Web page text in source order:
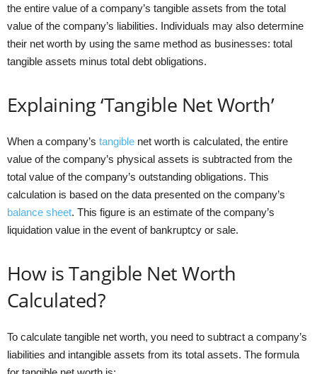
the entire value of a company’s tangible assets from the total
value of the company’s liabilities. Individuals may also determine
their net worth by using the same method as businesses: total
tangible assets minus total debt obligations.
Explaining ‘Tangible Net Worth’
When a company’s tangible net worth is calculated, the entire
value of the company’s physical assets is subtracted from the
total value of the company’s outstanding obligations. This
calculation is based on the data presented on the company’s
balance sheet. This figure is an estimate of the company’s
liquidation value in the event of bankruptcy or sale.
How is Tangible Net Worth
Calculated?
To calculate tangible net worth, you need to subtract a company’s
liabilities and intangible assets from its total assets. The formula